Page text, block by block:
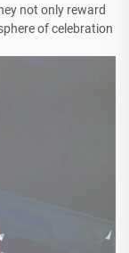
not only reward
of celebration